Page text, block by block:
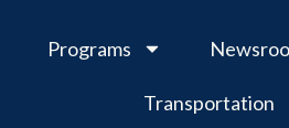
Programs
Transportation